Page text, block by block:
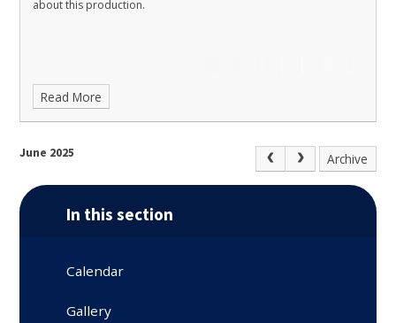
about this production.
Read More
June 2025 Archive
In this section
Calendar
Gallery